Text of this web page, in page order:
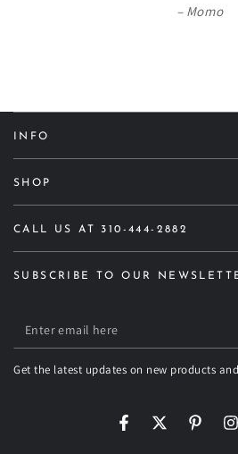
Momo
INFO
SHOP
CALL US AT 310-444-2882
SUBSCRIBE TO OUR
Enter
email
here
Get the latest updates on new products
FacebookTwitterPinterest